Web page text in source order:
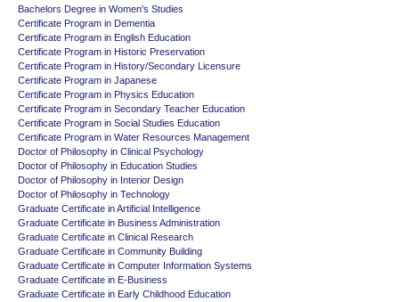
Bachelors Degree in Women's Studies
Certificate Program in Dementia
Certificate Program in English Education
Certificate Program in Historic Preservation
Certificate Program in History/Secondary Licensure
Certificate Program in Japanese
Certificate Program in Physics Education
Certificate Program in Secondary Teacher Education
Certificate Program in Social Studies Education
Certificate Program in Water Resources Management
Doctor of Philosophy in Clinical Psychology
Doctor of Philosophy in Education Studies
Doctor of Philosophy in Interior Design
Doctor of Philosophy in Technology
Graduate Certificate in Artificial Intelligence
Graduate Certificate in Business Administration
Graduate Certificate in Clinical Research
Graduate Certificate in Community Building
Graduate Certificate in Computer Information Systems
Graduate Certificate in E-Business
Graduate Certificate in Early Childhood Education